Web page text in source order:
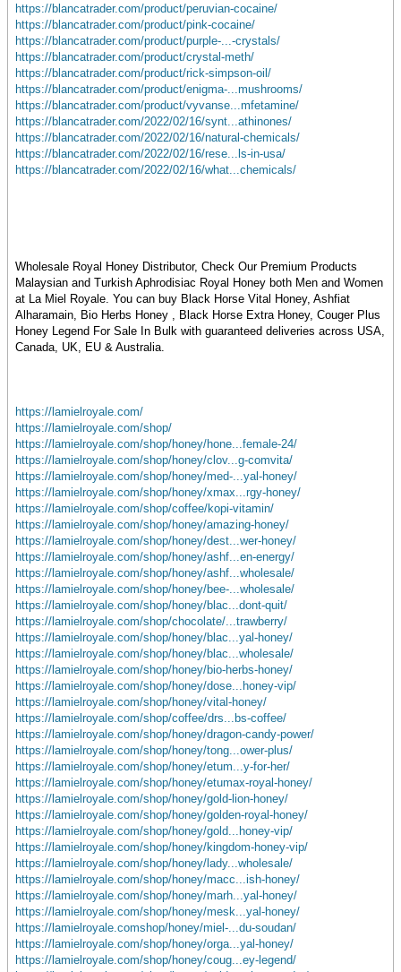
https://blancatrader.com/product/peruvian-cocaine/
https://blancatrader.com/product/pink-cocaine/
https://blancatrader.com/product/purple-...-crystals/
https://blancatrader.com/product/crystal-meth/
https://blancatrader.com/product/rick-simpson-oil/
https://blancatrader.com/product/enigma-...mushrooms/
https://blancatrader.com/product/vyvanse...mfetamine/
https://blancatrader.com/2022/02/16/synt...athinones/
https://blancatrader.com/2022/02/16/natural-chemicals/
https://blancatrader.com/2022/02/16/rese...ls-in-usa/
https://blancatrader.com/2022/02/16/what...chemicals/
Wholesale Royal Honey Distributor, Check Our Premium Products
Malaysian and Turkish Aphrodisiac Royal Honey both Men and Women
at La Miel Royale. You can buy Black Horse Vital Honey, Ashfiat
Alharamain, Bio Herbs Honey , Black Horse Extra Honey, Couger Plus
Honey Legend For Sale In Bulk with guaranteed deliveries across USA,
Canada, UK, EU & Australia.
https://lamielroyale.com/
https://lamielroyale.com/shop/
https://lamielroyale.com/shop/honey/hone...female-24/
https://lamielroyale.com/shop/honey/clov...g-comvita/
https://lamielroyale.com/shop/honey/med-...yal-honey/
https://lamielroyale.com/shop/honey/xmax...rgy-honey/
https://lamielroyale.com/shop/coffee/kopi-vitamin/
https://lamielroyale.com/shop/honey/amazing-honey/
https://lamielroyale.com/shop/honey/dest...wer-honey/
https://lamielroyale.com/shop/honey/ashf...en-energy/
https://lamielroyale.com/shop/honey/ashf...wholesale/
https://lamielroyale.com/shop/honey/bee-...wholesale/
https://lamielroyale.com/shop/honey/blac...dont-quit/
https://lamielroyale.com/shop/chocolate/...trawberry/
https://lamielroyale.com/shop/honey/blac...yal-honey/
https://lamielroyale.com/shop/honey/blac...wholesale/
https://lamielroyale.com/shop/honey/bio-herbs-honey/
https://lamielroyale.com/shop/honey/dose...honey-vip/
https://lamielroyale.com/shop/honey/vital-honey/
https://lamielroyale.com/shop/coffee/drs...bs-coffee/
https://lamielroyale.com/shop/honey/dragon-candy-power/
https://lamielroyale.com/shop/honey/tong...ower-plus/
https://lamielroyale.com/shop/honey/etum...y-for-her/
https://lamielroyale.com/shop/honey/etumax-royal-honey/
https://lamielroyale.com/shop/honey/gold-lion-honey/
https://lamielroyale.com/shop/honey/golden-royal-honey/
https://lamielroyale.com/shop/honey/gold...honey-vip/
https://lamielroyale.com/shop/honey/kingdom-honey-vip/
https://lamielroyale.com/shop/honey/lady...wholesale/
https://lamielroyale.com/shop/honey/macc...ish-honey/
https://lamielroyale.com/shop/honey/marh...yal-honey/
https://lamielroyale.com/shop/honey/mesk...yal-honey/
https://lamielroyale.comshop/honey/miel-...du-soudan/
https://lamielroyale.com/shop/honey/orga...yal-honey/
https://lamielroyale.com/shop/honey/coug...ey-legend/